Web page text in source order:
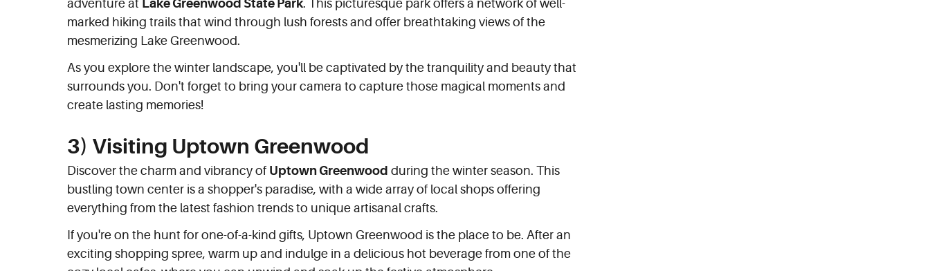
adventure at Lake Greenwood State Park. This picturesque park offers a network of well-
marked hiking trails that wind through lush forests and offer breathtaking views of the
mesmerizing Lake Greenwood.
As you explore the winter landscape, you'll be captivated by the tranquility and beauty that
surrounds you. Don't forget to bring your camera to capture those magical moments and
create lasting memories!
3) Visiting Uptown Greenwood
Discover the charm and vibrancy of Uptown Greenwood during the winter season. This
bustling town center is a shopper's paradise, with a wide array of local shops offering
everything from the latest fashion trends to unique artisanal crafts.
If you're on the hunt for one-of-a-kind gifts, Uptown Greenwood is the place to be. After an
exciting shopping spree, warm up and indulge in a delicious hot beverage from one of the